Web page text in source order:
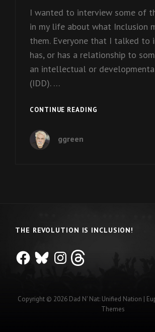
I wanted to interview some of
in my life about what Inclusion
them. Everyone that I talked to
has, or has a relationship to
an intellectual or
(IDD). …
CONTINUE READING
ggreen
THE REVOLUTION IS INCLUSION!
FacebookBlueskyInstagram
Threads
Copyright © 2026 Dad N' Nat: Unified Nation |
Themes